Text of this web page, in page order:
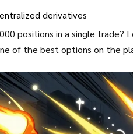
derivatives
positions in a single trade?
of the best options on the